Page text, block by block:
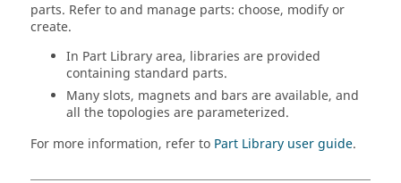
parts. Refer to and manage parts: choose, modify or
create.
In Part Library area, libraries are provided
containing standard parts.
Many slots, magnets and bars are available, and
all the topologies are parameterized.
For more information, refer to Part Library user guide.